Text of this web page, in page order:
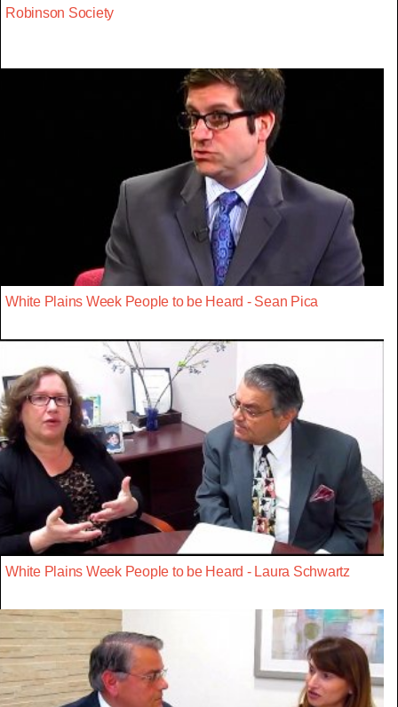
Robinson Society
White Plains Week People to be Heard - Sean Pica
White Plains Week People to be Heard - Laura Schwartz